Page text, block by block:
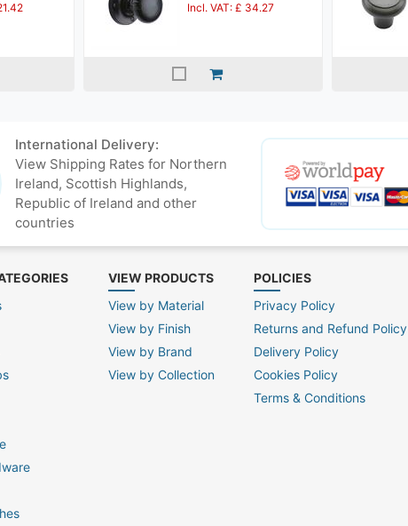
Incl. VAT: £ 34.27
International Delivery:
View Shipping Rates for Northern
Ireland, Scottish Highlands,
Republic of Ireland and other
countries
VIEW PRODUCTS
View by Material
View by Finish
View by Brand
View by Collection
POLICIES
Privacy Policy
Returns and Refund Policy
Delivery Policy
Cookies Policy
Terms & Conditions